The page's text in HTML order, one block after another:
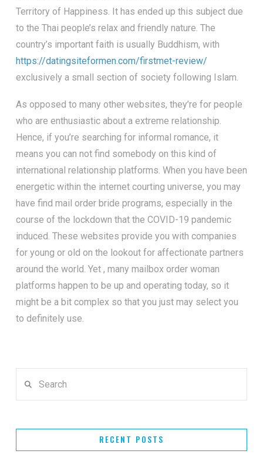
Territory of Happiness. It has ended up this subject due
to the Thai people’s relax and friendly nature. The
country’s important faith is usually Buddhism, with
https://datingsiteformen.com/firstmet-review/
exclusively a small section of society following Islam.
As opposed to many other websites, they’re for people
who are enthusiastic about a extreme relationship.
Hence, if you’re searching for informal romance, it
means you can not find somebody on this kind of
international relationship platforms. When you have been
energetic within the internet courting universe, you may
have find mail order bride programs, especially in the
course of the lockdown that the COVID-19 pandemic
induced. These websites provide you with companies
for young or old on the lookout for affectionate partners
around the world. Yet , many mailbox order woman
platforms happen to be up and operating today, so it
might be a bit complex so that you just may select you
to definitely use.
RECENT POSTS